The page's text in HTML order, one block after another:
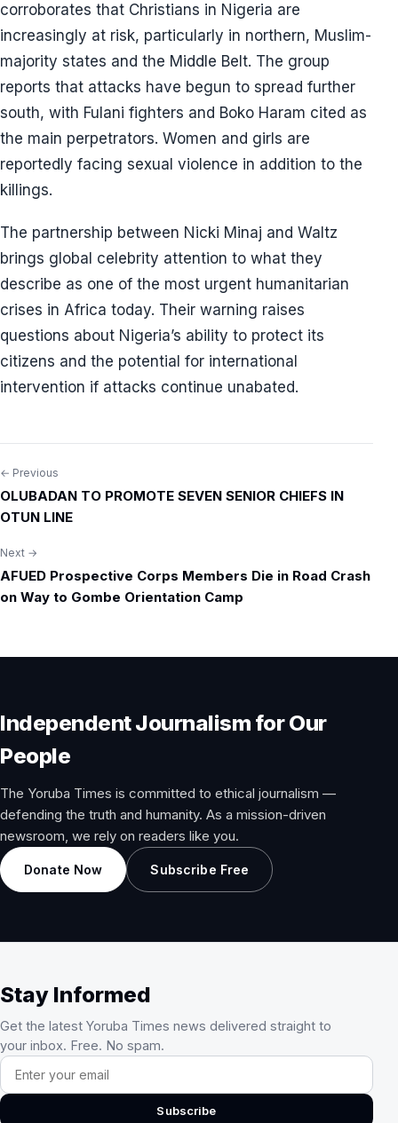
corroborates that Christians in Nigeria are
increasingly at risk, particularly in northern, Muslim-
majority states and the Middle Belt. The group
reports that attacks have begun to spread further
south, with Fulani fighters and Boko Haram cited as
the main perpetrators. Women and girls are
reportedly facing sexual violence in addition to the
killings.
The partnership between Nicki Minaj and Waltz
brings global celebrity attention to what they
describe as one of the most urgent humanitarian
crises in Africa today. Their warning raises
questions about Nigeria’s ability to protect its
citizens and the potential for international
intervention if attacks continue unabated.
Post
navigation
← Previous
OLUBADAN TO PROMOTE SEVEN SENIOR CHIEFS IN
OTUN LINE
Next →
AFUED Prospective Corps Members Die in Road Crash
on Way to Gombe Orientation Camp
Independent Journalism for Our
People
The Yoruba Times is committed to ethical journalism —
defending the truth and humanity. As a mission-driven
newsroom, we rely on readers like you.
Donate Now Subscribe Free
Stay Informed
Get the latest Yoruba Times news delivered straight to
your inbox. Free. No spam.
Email address
Subscribe